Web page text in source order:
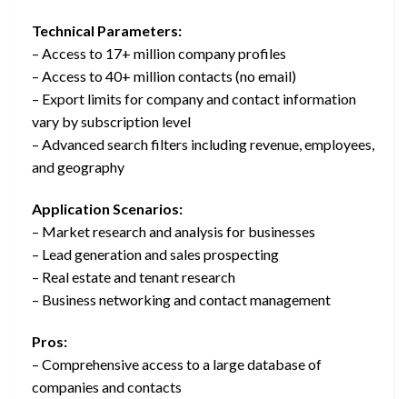
Technical Parameters:
– Access to 17+ million company profiles
– Access to 40+ million contacts (no email)
– Export limits for company and contact information
vary by subscription level
– Advanced search filters including revenue, employees,
and geography
Application Scenarios:
– Market research and analysis for businesses
– Lead generation and sales prospecting
– Real estate and tenant research
– Business networking and contact management
Pros:
– Comprehensive access to a large database of
companies and contacts